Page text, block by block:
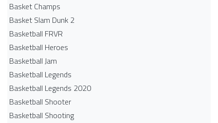
Basket Champs
Basket Slam Dunk 2
Basketball FRVR
Basketball Heroes
Basketball Jam
Basketball Legends
Basketball Legends 2020
Basketball Shooter
Basketball Shooting